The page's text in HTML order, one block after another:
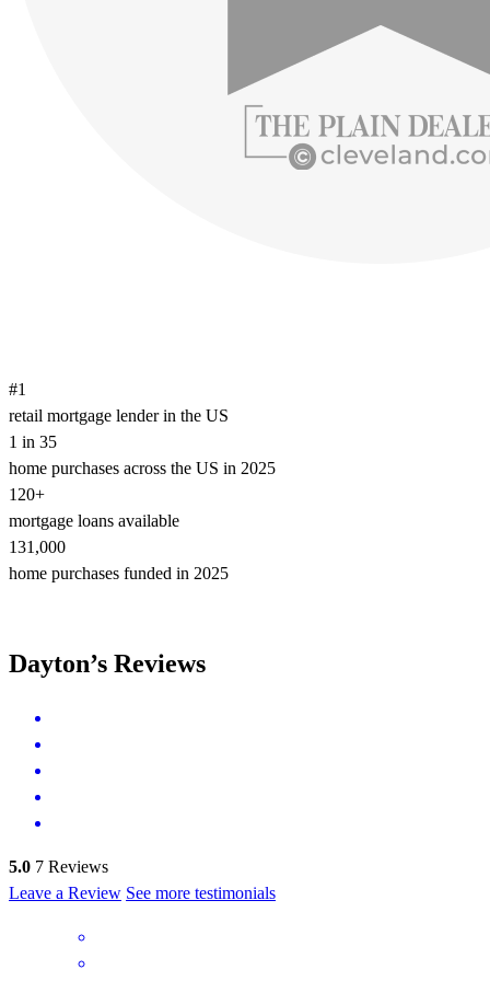
#1
retail mortgage lender in the US
1 in 35
home purchases across the US in 2025
120+
mortgage loans available
131,000
home purchases funded in 2025
Dayton’s Reviews
5.0 7 Reviews
Leave a Review See more testimonials